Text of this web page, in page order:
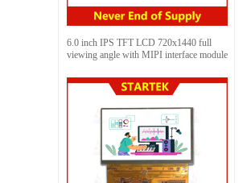
6.0 inch IPS TFT LCD 720x1440 full
viewing angle with MIPI interface module